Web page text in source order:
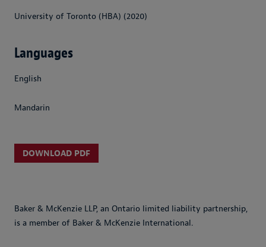
University of Toronto (HBA) (2020)
Languages
English
Mandarin
DOWNLOAD PDF
Baker & McKenzie LLP, an Ontario limited liability partnership,
is a member of Baker & McKenzie International.